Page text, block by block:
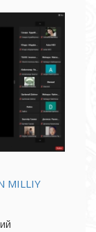
MILLIY